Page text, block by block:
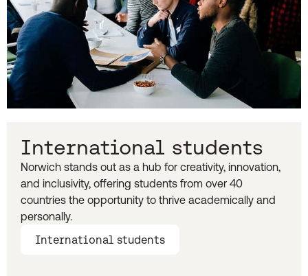
International students
Norwich stands out as a hub for creativity, innovation,
and inclusivity, offering students from over 40
countries the opportunity to thrive academically and
personally.
International students